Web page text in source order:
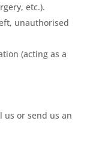
etc.).
unauthorised
(acting as a
us or send us an